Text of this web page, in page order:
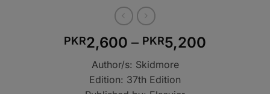
PKR2,600 – PKR5,200
Author/s: Skidmore
Edition: 37th Edition